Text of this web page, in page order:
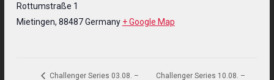
Rottumstraße 1
Mietingen, 88487 Germany + Google Map
Challenger Series 03.08. – Challenger Series 10.08. –